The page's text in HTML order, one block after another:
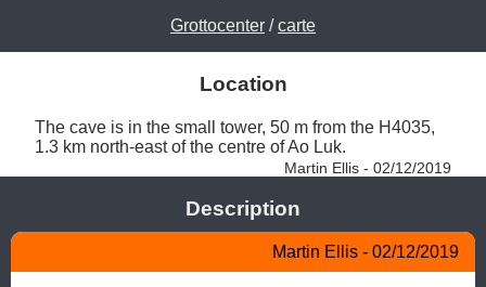
Grottocenter /carte
Location
The cave is in the small tower, 50 m from the H4035,
1.3 km north-east of the centre of Ao Luk.
Martin Ellis - 02/12/2019
Description
Martin Ellis - 02/12/2019